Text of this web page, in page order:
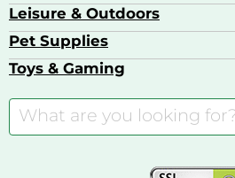
Ballet Pumps
Baby Food
Baby Food & Feeding
Bath & Shower Products
Air Ventilation
Barbecues
Boilers
Cordless Screwdrivers
Leisure & Outdoors
Backpacks
Bike Helmets
Caravaning
Pet Supplies
Aquarium Filters & Pumps
Aquariums
Bird Supplies
Toys & Gaming
Barbies
Console & PC Games